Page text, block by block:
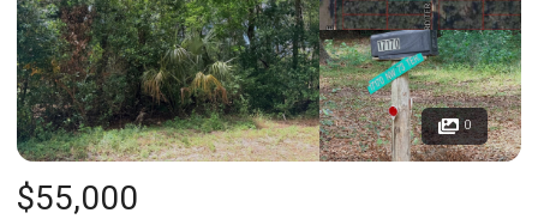
0
$55,000